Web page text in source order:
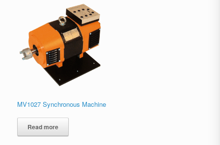
MV1027 Synchronous Machine
Read more